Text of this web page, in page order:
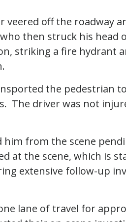
veered off the roadway
then struck his head
striking a fire hydrant
the pedestrian
The driver was not
him from the scene
at the scene, which is
extensive follow-up
lane of travel for